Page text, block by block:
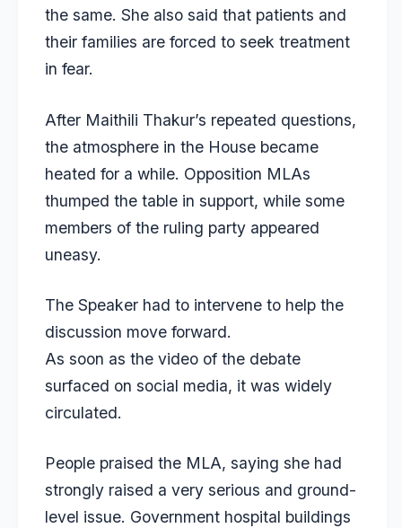
the same. She also said that patients and
their families are forced to seek treatment
in fear.
After Maithili Thakur’s repeated questions,
the atmosphere in the House became
heated for a while. Opposition MLAs
thumped the table in support, while some
members of the ruling party appeared
uneasy.
The Speaker had to intervene to help the
discussion move forward.
As soon as the video of the debate
surfaced on social media, it was widely
circulated.
People praised the MLA, saying she had
strongly raised a very serious and ground-
level issue. Government hospital buildings